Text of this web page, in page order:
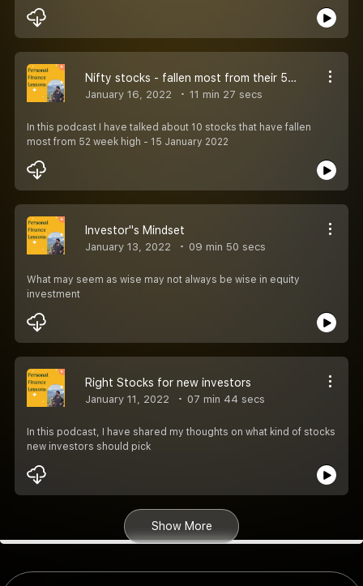
Nifty stocks - fallen most from their 52 highs
January 16, 2022 11 min 27 secs
In this podcast I have talked about 10 stocks that have fallen
most from 52 week high - 15 January 2022
Investor''s Mindset
January 13, 2022 09 min 50 secs
What may seem as wise may not always be wise in equity
investment
Right Stocks for new investors
January 11, 2022 07 min 44 secs
In this podcast, I have shared my thoughts on what kind of stocks
new investors should pick
Show More